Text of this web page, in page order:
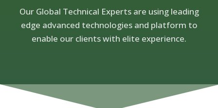
Our Global Technical Experts are using leading
edge advanced technologies and platform to
enable our clients with elite experience.